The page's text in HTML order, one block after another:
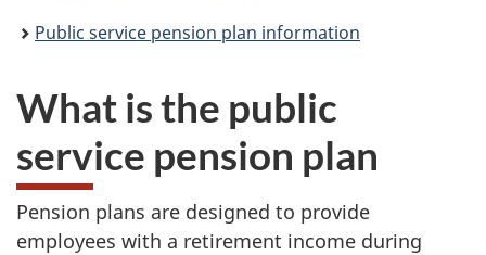
Public service pension plan information
What is the public
service pension plan
Pension plans are designed to provide
employees with a retirement income during